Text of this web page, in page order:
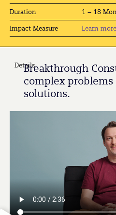
Duration
1 – 18
Impact Measure
Learn
Details
Breakthrough
complex
solutions.